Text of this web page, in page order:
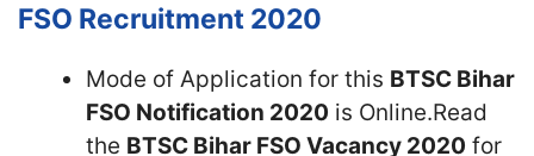
FSO Recruitment 2020
Mode of Application for this BTSC Bihar
FSO Notification 2020 is Online.Read
the BTSC Bihar FSO Vacancy 2020 for